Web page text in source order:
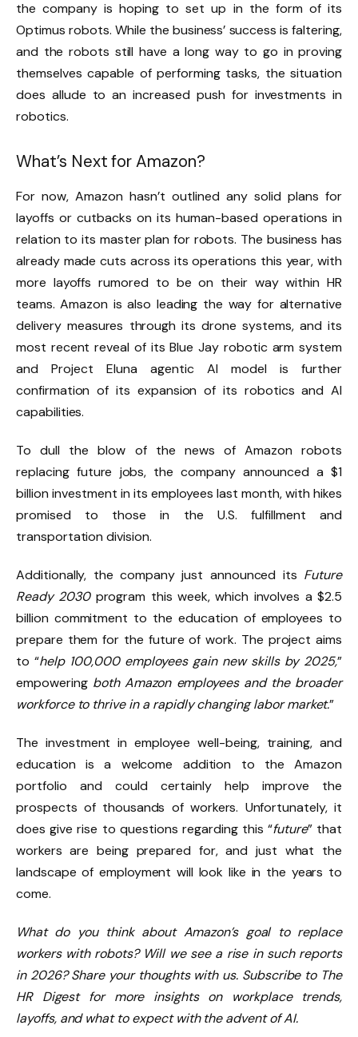
the company is hoping to set up in the form of its
Optimus robots. While the business’ success is faltering,
and the robots still have a long way to go in proving
themselves capable of performing tasks, the situation
does allude to an increased push for investments in
robotics.
What’s Next for Amazon?
For now, Amazon hasn’t outlined any solid plans for
layoffs or cutbacks on its human-based operations in
relation to its master plan for robots. The business has
already made cuts across its operations this year, with
more layoffs rumored to be on their way within HR
teams. Amazon is also leading the way for alternative
delivery measures through its drone systems, and its
most recent reveal of its Blue Jay robotic arm system
and Project Eluna agentic AI model is further
confirmation of its expansion of its robotics and AI
capabilities.
To dull the blow of the news of Amazon robots
replacing future jobs, the company announced a $1
billion investment in its employees last month, with hikes
promised to those in the U.S. fulfillment and
transportation division.
Additionally, the company just announced its Future
Ready 2030 program this week, which involves a $2.5
billion commitment to the education of employees to
prepare them for the future of work. The project aims
to “help 100,000 employees gain new skills by 2025,”
empowering both Amazon employees and the broader
workforce to thrive in a rapidly changing labor market.”
The investment in employee well-being, training, and
education is a welcome addition to the Amazon
portfolio and could certainly help improve the
prospects of thousands of workers. Unfortunately, it
does give rise to questions regarding this “future” that
workers are being prepared for, and just what the
landscape of employment will look like in the years to
come.
What do you think about Amazon’s goal to replace
workers with robots? Will we see a rise in such reports
in 2026? Share your thoughts with us. Subscribe to The
HR Digest for more insights on workplace trends,
layoffs, and what to expect with the advent of AI.